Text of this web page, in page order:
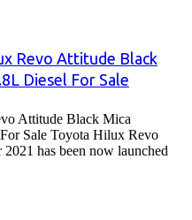
Revo Attitude Black
Diesel For Sale
Attitude Black Mica
Sale Toyota Hilux Revo
has been now launched